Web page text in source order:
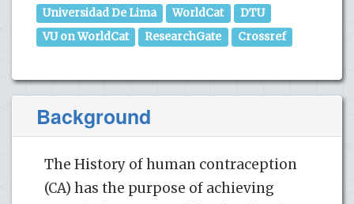
Universidad De Lima
WorldCat
DTU
VU on WorldCat
ResearchGate Crossref
Background
The History of human contraception
(CA) has the purpose of achieving